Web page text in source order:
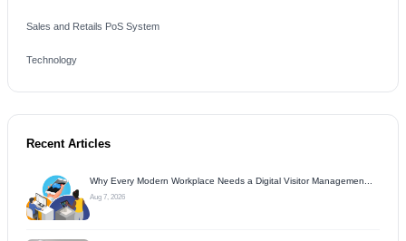
Sales and Retails PoS System
Technology
Recent Articles
Why Every Modern Workplace Needs a Digital Visitor Managemen...
Aug 7, 2026